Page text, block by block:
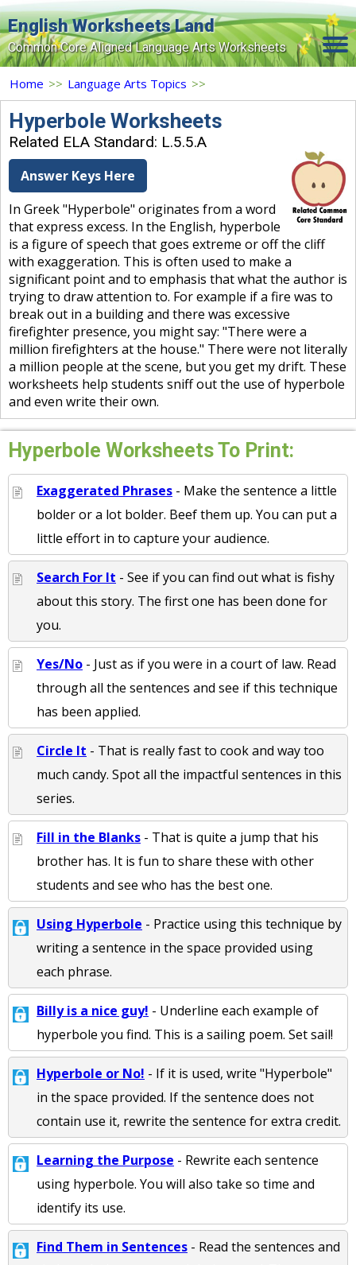
English Worksheets Land
Common Core Aligned Language Arts Worksheets
Home
Grade Levels
Topics
Search Site
Login
Signup Now
Home >> Language Arts Topics >>
Hyperbole Worksheets
Related ELA Standard: L.5.5.A
Answer Keys Here
In Greek "Hyperbole" originates from a word
that express excess. In the English, hyperbole
is a figure of speech that goes extreme or off the cliff
with exaggeration. This is often used to make a
significant point and to emphasis that what the author is
trying to draw attention to. For example if a fire was to
break out in a building and there was excessive
firefighter presence, you might say: "There were a
million firefighters at the house." There were not literally
a million people at the scene, but you get my drift. These
worksheets help students sniff out the use of hyperbole
and even write their own.
Hyperbole Worksheets To Print:
Exaggerated Phrases - Make the sentence a little
bolder or a lot bolder. Beef them up. You can put a
little effort in to capture your audience.
Search For It - See if you can find out what is fishy
about this story. The first one has been done for
you.
Yes/No - Just as if you were in a court of law. Read
through all the sentences and see if this technique
has been applied.
Circle It - That is really fast to cook and way too
much candy. Spot all the impactful sentences in this
series.
Fill in the Blanks - That is quite a jump that his
brother has. It is fun to share these with other
students and see who has the best one.
Using Hyperbole - Practice using this technique by
writing a sentence in the space provided using
each phrase.
Billy is a nice guy! - Underline each example of
hyperbole you find. This is a sailing poem. Set sail!
Hyperbole or No! - If it is used, write "Hyperbole"
in the space provided. If the sentence does not
contain use it, rewrite the sentence for extra credit.
Learning the Purpose - Rewrite each sentence
using hyperbole. You will also take so time and
identify its use.
Find Them in Sentences - Read the sentences and